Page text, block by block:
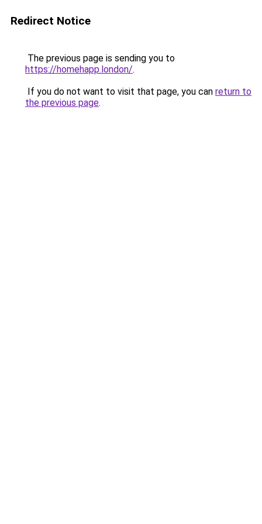
Redirect Notice
The previous page is sending you to
https://homehapp.london/.
If you do not want to visit that page, you can return to
the previous page.